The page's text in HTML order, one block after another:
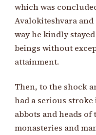
which was
Avalokiteshvara
way he kindly
beings without
attainment.
Then, to the shock
had a serious stroke
abbots and heads of
monasteries and